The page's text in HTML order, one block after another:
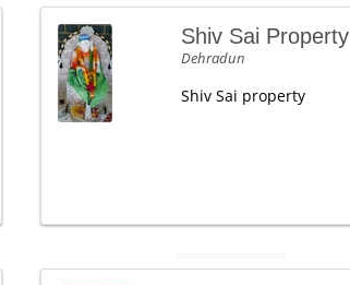
Shiv Sai Property
Dehradun
Shiv Sai property